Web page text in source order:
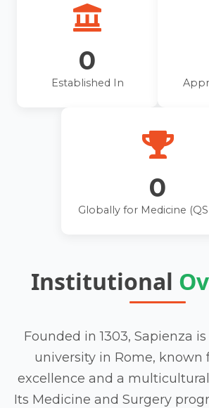
0
Established In
0
Globally for Medicine (QS
Institutional
Founded in 1303, Sapienza
university in Rome, known
excellence and a
Its Medicine and Surgery